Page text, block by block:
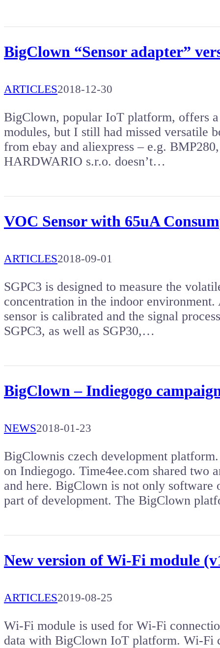
BigClown “Sensor adapter”
ARTICLES2018-12-30
BigClown, popular IoT platform, offers
modules, but I still had missed versatile
from ebay and aliexpress – e.g.
HARDWARIO s.r.o. doesn’t…
VOC Sensor with 65uA
ARTICLES2018-09-01
SGPC3 is designed to measure the
concentration in the indoor
sensor is calibrated and the signal
SGPC3, as well as SGP30,…
BigClown – Indiegogo
NEWS2018-01-23
BigClownis czech development
on Indiegogo. Time4ee.com shared two
and here. BigClown is not only
part of development. The BigClown
New version of Wi-Fi module
ARTICLES2019-08-25
Wi-Fi module is used for Wi-Fi
data with BigClown IoT platform. Wi-Fi